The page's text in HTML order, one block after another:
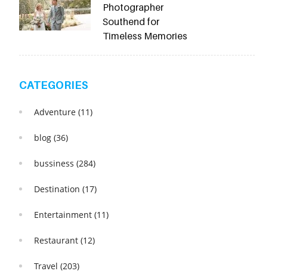
Photographer
Southend for
Timeless Memories
CATEGORIES
Adventure (11)
blog (36)
bussiness (284)
Destination (17)
Entertainment (11)
Restaurant (12)
Travel (203)